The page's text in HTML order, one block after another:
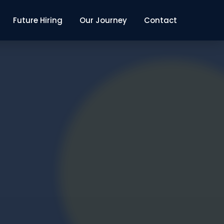
Future Hiring Our Journey Contact